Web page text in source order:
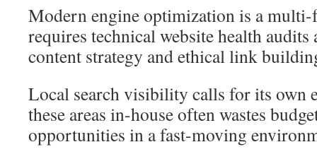
Modern engine optimization is a
requires technical website health audits
content strategy and ethical link
Local search visibility calls for its own
these areas in-house often wastes
opportunities in a fast-moving